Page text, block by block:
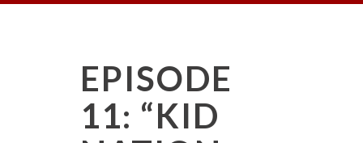
EPISODE
11: “KID